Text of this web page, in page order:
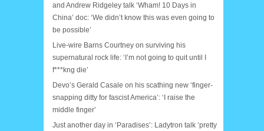
and Andrew Ridgeley talk ‘Wham! 10 Days in
China’ doc: ‘We didn’t know this was even going to
be possible’
Live-wire Barns Courtney on surviving his
supernatural rock life: ‘I’m not going to quit until I
f***kng die’
Devo’s Gerald Casale on his scathing new ‘finger-
snapping ditty for fascist America’: ‘I raise the
middle finger’
Just another day in ‘Paradises’: Ladytron talk ‘pretty